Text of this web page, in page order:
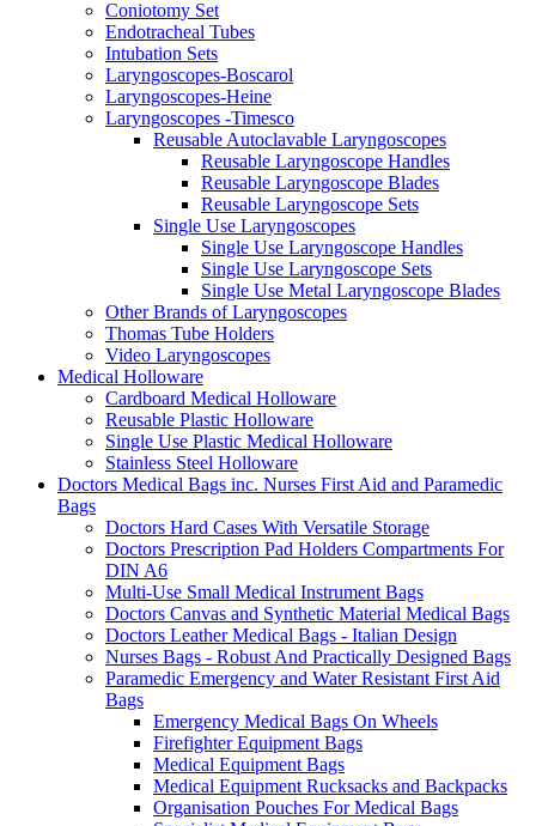
Coniotomy Set
Endotracheal Tubes
Intubation Sets
Laryngoscopes-Boscarol
Laryngoscopes-Heine
Laryngoscopes -Timesco
Reusable Autoclavable Laryngoscopes
Reusable Laryngoscope Handles
Reusable Laryngoscope Blades
Reusable Laryngoscope Sets
Single Use Laryngoscopes
Single Use Laryngoscope Handles
Single Use Laryngoscope Sets
Single Use Metal Laryngoscope Blades
Other Brands of Laryngoscopes
Thomas Tube Holders
Video Laryngoscopes
Medical Holloware
Cardboard Medical Holloware
Reusable Plastic Holloware
Single Use Plastic Medical Holloware
Stainless Steel Holloware
Doctors Medical Bags inc. Nurses First Aid and Paramedic
Bags
Doctors Hard Cases With Versatile Storage
Doctors Prescription Pad Holders Compartments For
DIN A6
Multi-Use Small Medical Instrument Bags
Doctors Canvas and Synthetic Material Medical Bags
Doctors Leather Medical Bags - Italian Design
Nurses Bags - Robust And Practically Designed Bags
Paramedic Emergency and Water Resistant First Aid
Bags
Emergency Medical Bags On Wheels
Firefighter Equipment Bags
Medical Equipment Bags
Medical Equipment Rucksacks and Backpacks
Organisation Pouches For Medical Bags